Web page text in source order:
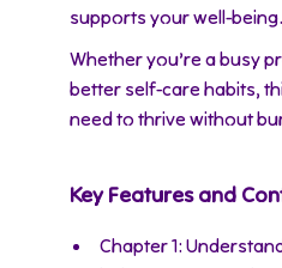
supports your well-being.
Whether you’re a busy
better self-care habits,
need to thrive without
Key Features and
Chapter 1: